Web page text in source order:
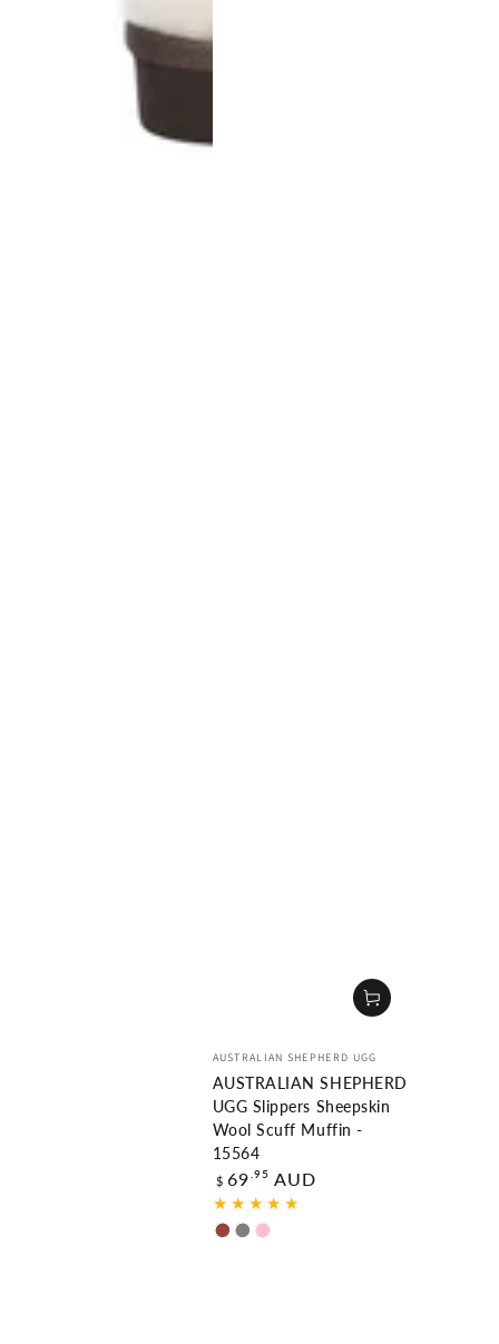
Vendor:
AUSTRALIAN SHEPHERD UGG
AUSTRALIAN SHEPHERD
UGG Slippers Sheepskin
Wool Scuff Muffin -
15564
Regular
price
$ 69 .95 AUD
Chestnut
GreyPink